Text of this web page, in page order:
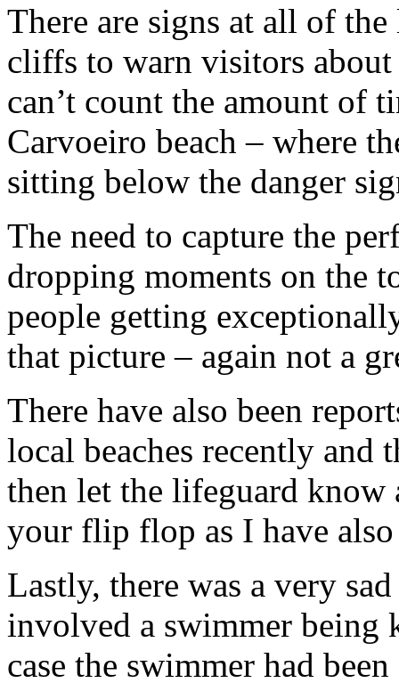
There are signs at all of the
cliffs to warn visitors
can’t count the amount of
Carvoeiro beach – where
sitting below the danger
The need to capture the
dropping moments on the
people getting
that picture – again not a
There have also been
local beaches recently and
then let the lifeguard know
your flip flop as I have
Lastly, there was a very
involved a swimmer
case the swimmer had